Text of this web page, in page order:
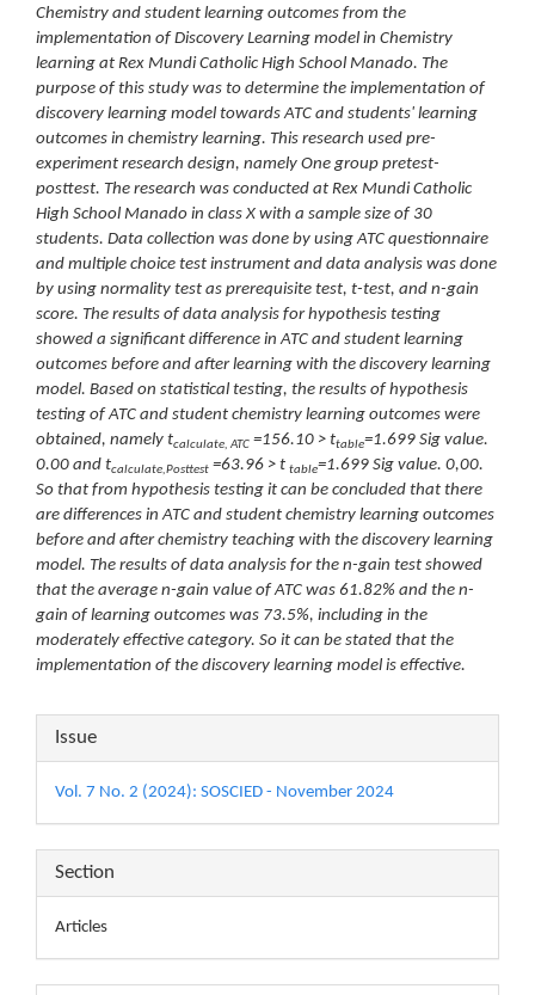
Chemistry and student learning outcomes from the
implementation of Discovery Learning model in Chemistry
learning at Rex Mundi Catholic High School Manado. The
purpose of this study was to determine the implementation of
discovery learning model towards ATC and students' learning
outcomes in chemistry learning. This research used pre-
experiment research design, namely One group pretest-
posttest. The research was conducted at Rex Mundi Catholic
High School Manado in class X with a sample size of 30
students. Data collection was done by using ATC questionnaire
and multiple choice test instrument and data analysis was done
by using normality test as prerequisite test, t-test, and n-gain
score. The results of data analysis for hypothesis testing
showed a significant difference in ATC and student learning
outcomes before and after learning with the discovery learning
model. Based on statistical testing, the results of hypothesis
testing of ATC and student chemistry learning outcomes were
obtained, namely tcalculate, ATC =156.10 > ttable=1.699 Sig value.
0.00 and tcalculate,Posttest =63.96 > t table=1.699 Sig value. 0,00.
So that from hypothesis testing it can be concluded that there
are differences in ATC and student chemistry learning outcomes
before and after chemistry teaching with the discovery learning
model. The results of data analysis for the n-gain test showed
that the average n-gain value of ATC was 61.82% and the n-
gain of learning outcomes was 73.5%, including in the
moderately effective category. So it can be stated that the
implementation of the discovery learning model is effective.
Article
Details
Issue
Vol. 7 No. 2 (2024): SOSCIED - November 2024
Section
Articles